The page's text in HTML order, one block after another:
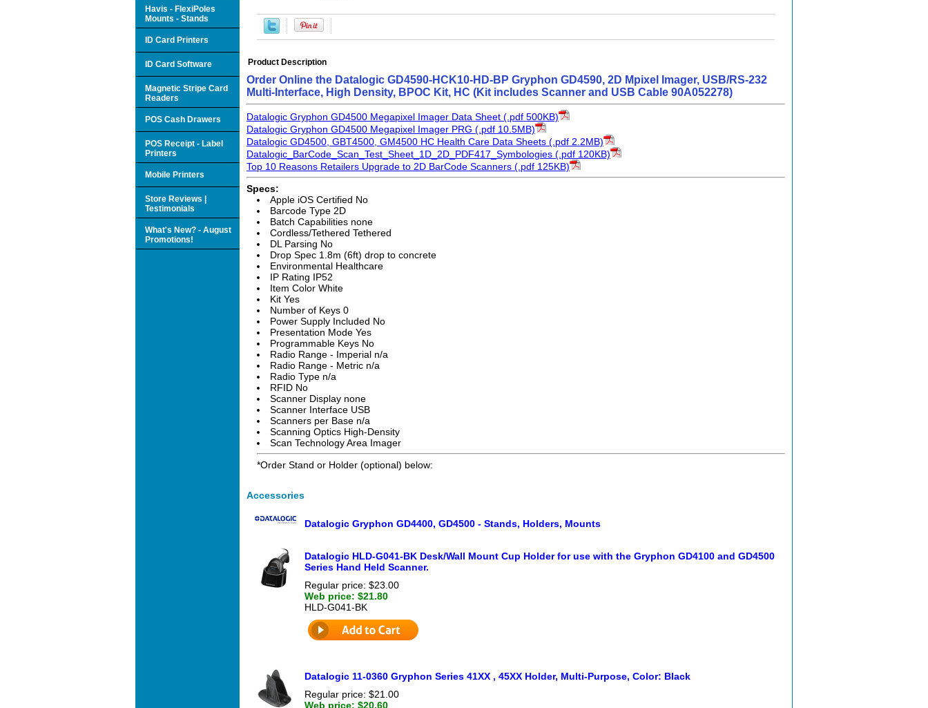
Product Description
Order Online the Datalogic GD4590-HCK10-HD-BP Gryphon GD4590, 2D Mpixel Imager, USB/RS-232
Multi-Interface, High Density, BPOC Kit, HC (Kit includes Scanner and USB Cable 90A052278)
Datalogic Gryphon GD4500 Megapixel Imager Data Sheet (.pdf 500KB)
Datalogic Gryphon GD4500 Megapixel Imager PRG (.pdf 10.5MB)
Datalogic GD4500, GBT4500, GM4500 HC Health Care Data Sheets (.pdf 2.2MB)
Datalogic_BarCode_Scan_Test_Sheet_1D_2D_PDF417_Symbologies (.pdf 120KB)
Top 10 Reasons Retailers Upgrade to 2D BarCode Scanners (.pdf 125KB)
Specs:
Apple iOS Certified No
Barcode Type 2D
Batch Capabilities none
Cordless/Tethered Tethered
DL Parsing No
Drop Spec 1.8m (6ft) drop to concrete
Environmental Healthcare
IP Rating IP52
Item Color White
Kit Yes
Number of Keys 0
Power Supply Included No
Presentation Mode Yes
Programmable Keys No
Radio Range - Imperial n/a
Radio Range - Metric n/a
Radio Type n/a
RFID No
Scanner Display none
Scanner Interface USB
Scanners per Base n/a
Scanning Optics High-Density
Scan Technology Area Imager
*Order Stand or Holder (optional) below:
Accessories
Datalogic Gryphon GD4400, GD4500 - Stands, Holders, Mounts
Datalogic HLD-G041-BK Desk/Wall Mount Cup Holder for use with the Gryphon GD4100 and GD4500
Series Hand Held Scanner.
Regular price: $23.00
Web price: $21.80
HLD-G041-BK
Datalogic 11-0360 Gryphon Series 41XX , 45XX Holder, Multi-Purpose, Color: Black
Regular price: $21.00
Web price: $20.60
Havis - FlexiPoles
Mounts - Stands
ID Card Printers
ID Card Software
Magnetic Stripe Card
Readers
POS Cash Drawers
POS Receipt - Label
Printers
Mobile Printers
Store Reviews |
Testimonials
What's New? - August
Promotions!